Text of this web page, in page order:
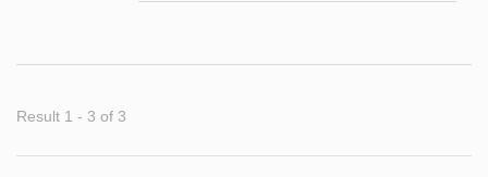
reliable partner that could provide customized
terms of the process environment, so our
Result 1 - 3 of 3